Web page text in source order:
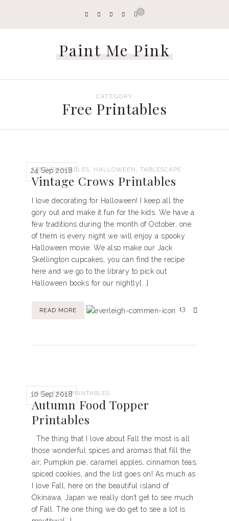
0
Paint Me Pink
CATEGORY
Free Printables
24 Sep 2018
FREE PRINTABLES, HALLOWEEN , TABLESCAPE
Vintage Crows Printables
I love decorating for Halloween! I keep all the
gory out and make it fun for the kids. We have a
few traditions during the month of October, one
of them is every night we will enjoy a spooky
Halloween movie. We also make our Jack
Skellington cupcakes, you can find the recipe
here and we go to the library to pick out
Halloween books for our nightly[...]
READ MORE 13
10 Sep 2018
FALL,FREE PRINTABLES
Autumn Food Topper
Printables
The thing that I love about Fall the most is all
those wonderful spices and aromas that fill the
air; Pumpkin pie, caramel apples, cinnamon teas,
spiced cookies, and the list goes on! As much as
I love Fall, here on the beautiful island of
Okinawa, Japan we really don’t get to see much
of Fall. The one thing we do get to see a lot is